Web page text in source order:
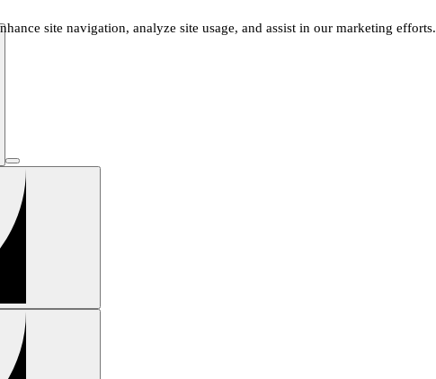
site navigation, analyze site usage, and assist in our marketing efforts.